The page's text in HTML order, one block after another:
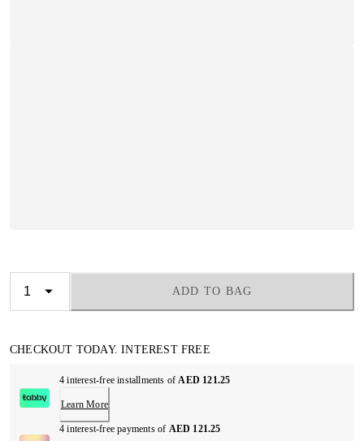
ADD TO BAG
CHECKOUT TODAY. INTEREST FREE
4 interest-free installments ofAED 121.25
Learn More
4 interest-free payments of AED 121.25